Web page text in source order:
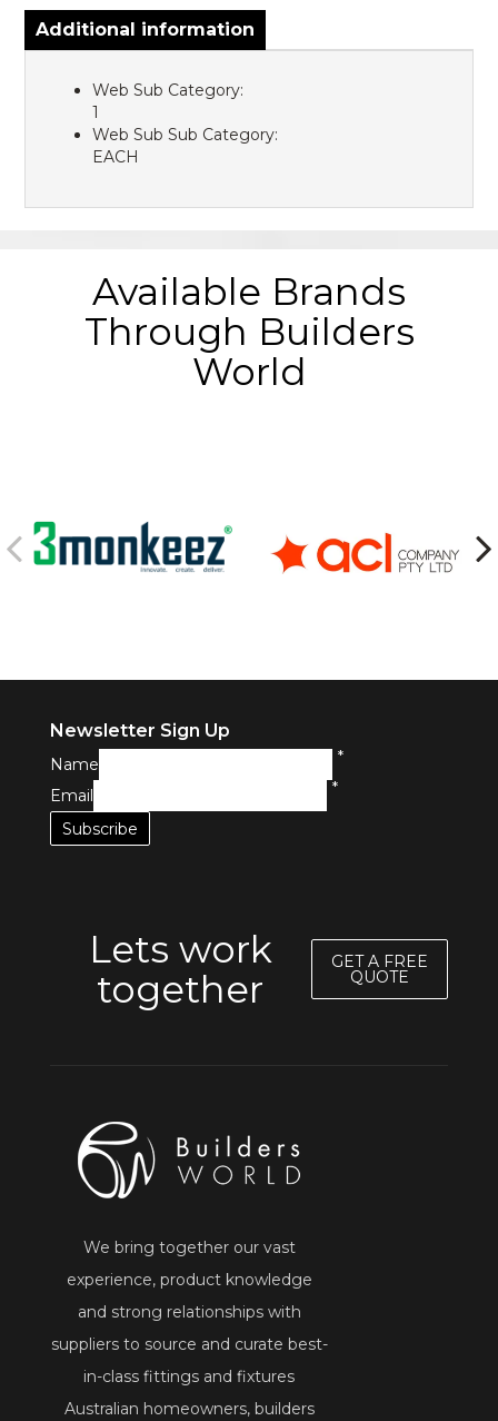
Additional information
Web Sub Category:
1
Web Sub Sub Category:
EACH
Available Brands
Through Builders
World
Newsletter Sign Up
Name
*
Email
*
Lets work
together
GET A FREE
QUOTE
We bring together our vast
experience, product knowledge
and strong relationships with
suppliers to source and curate best-
in-class fittings and fixtures
Australian homeowners, builders